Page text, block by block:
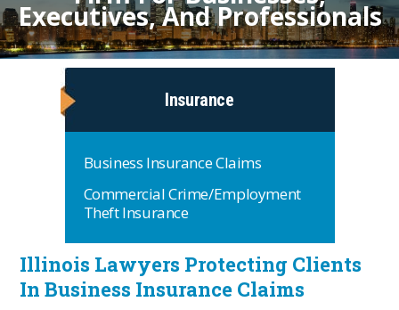
Executives, And Professionals
Insurance
Business Insurance Claims
Commercial Crime/Employment
Theft Insurance
Illinois Lawyers Protecting Clients
In Business Insurance Claims